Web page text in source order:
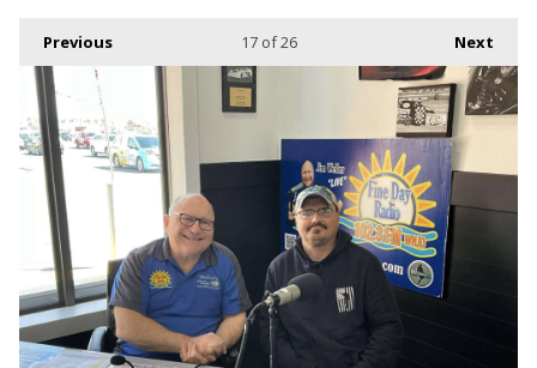
Previous Next
17of 26